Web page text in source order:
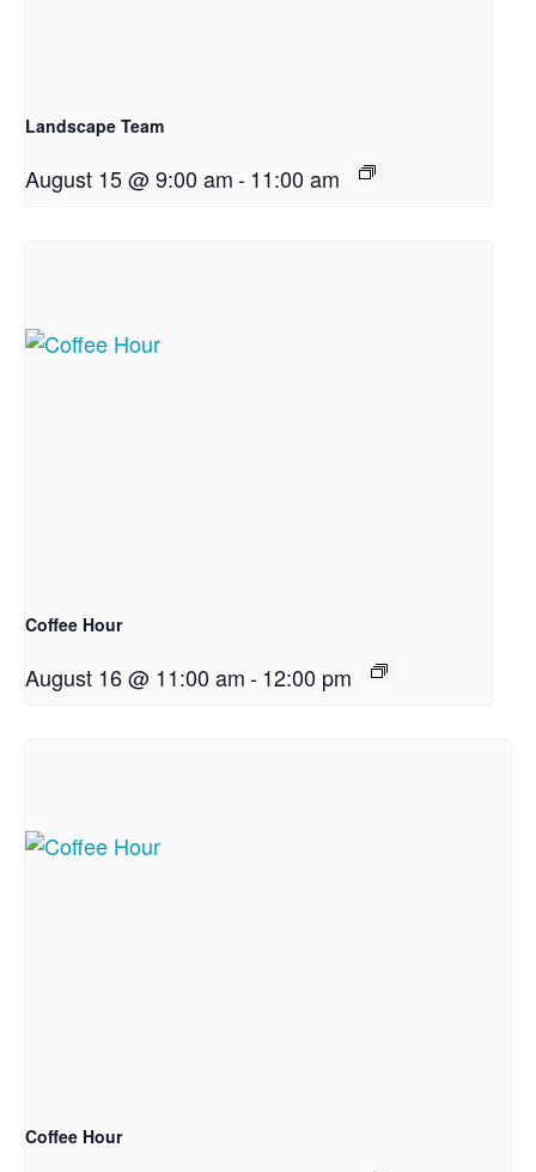
Landscape Team
August 15 @ 9:00 am-11:00 am
Coffee Hour
August 16 @ 11:00 am-12:00 pm
Coffee Hour